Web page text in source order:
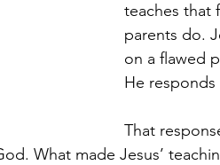
teaches that
parents do.
on a flawed
He
That
What made Jesus’